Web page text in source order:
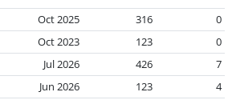
Oct 2025 316
0
Oct 2023 123
0
Jul 2026 426
7
Jun 2026 123
4